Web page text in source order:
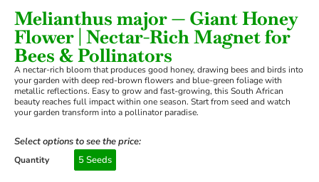
Melianthus major — Giant Honey
Flower | Nectar-Rich Magnet for
Bees & Pollinators
A nectar-rich bloom that produces good honey, drawing bees and birds into
your garden with deep red-brown flowers and blue-green foliage with
metallic reflections. Easy to grow and fast-growing, this South African
beauty reaches full impact within one season. Start from seed and watch
your garden transform into a pollinator paradise.
Select options to see the price:
Quantity 5 Seeds